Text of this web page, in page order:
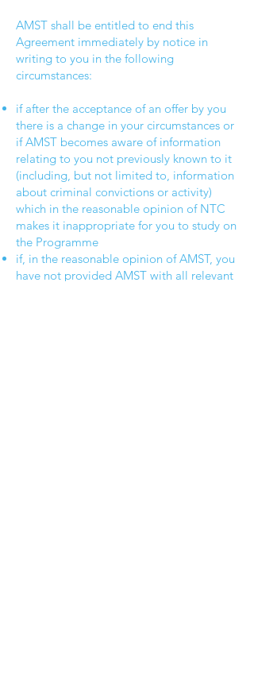
AMST shall be entitled to end this
Agreement immediately by notice in
writing to you in the following
circumstances:
if after the acceptance of an offer by you
there is a change in your circumstances or
if AMST becomes aware of information
relating to you not previously known to it
(including, but not limited to, information
about criminal convictions or activity)
which in the reasonable opinion of NTC
makes it inappropriate for you to study on
the Programme
if, in the reasonable opinion of AMST, you
have not provided AMST with all relevant